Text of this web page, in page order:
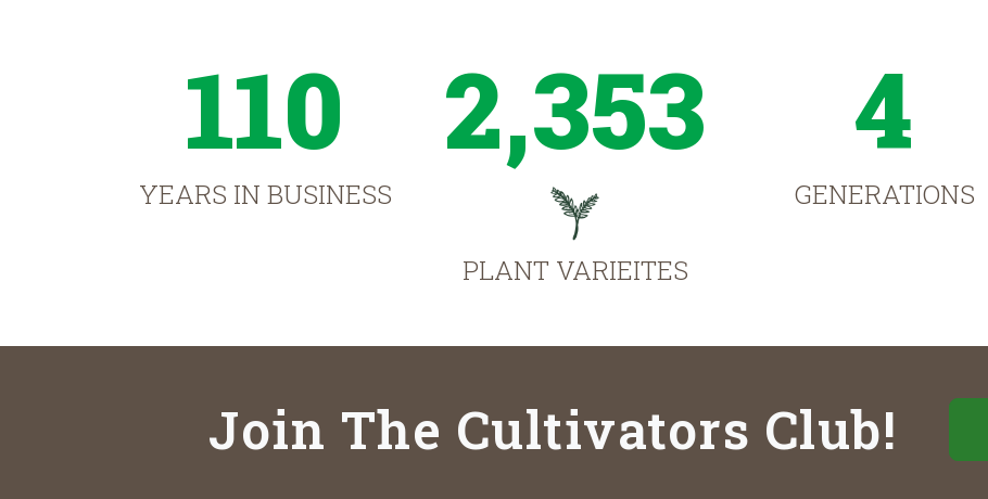
110
YEARS IN BUSINESS
2,353
PLANT VARIEITES
4
GENERATIONS
Join The Cultivators Club!